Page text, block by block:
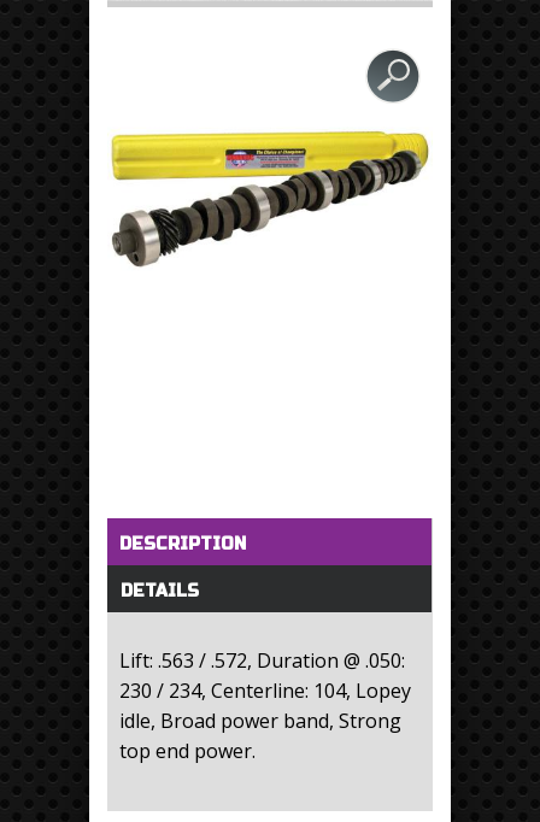
Horizontal Tabs
DESCRIPTION(active tab)
DETAILS
Lift: .563 / .572, Duration @ .050:
230 / 234, Centerline: 104, Lopey
idle, Broad power band, Strong
top end power.